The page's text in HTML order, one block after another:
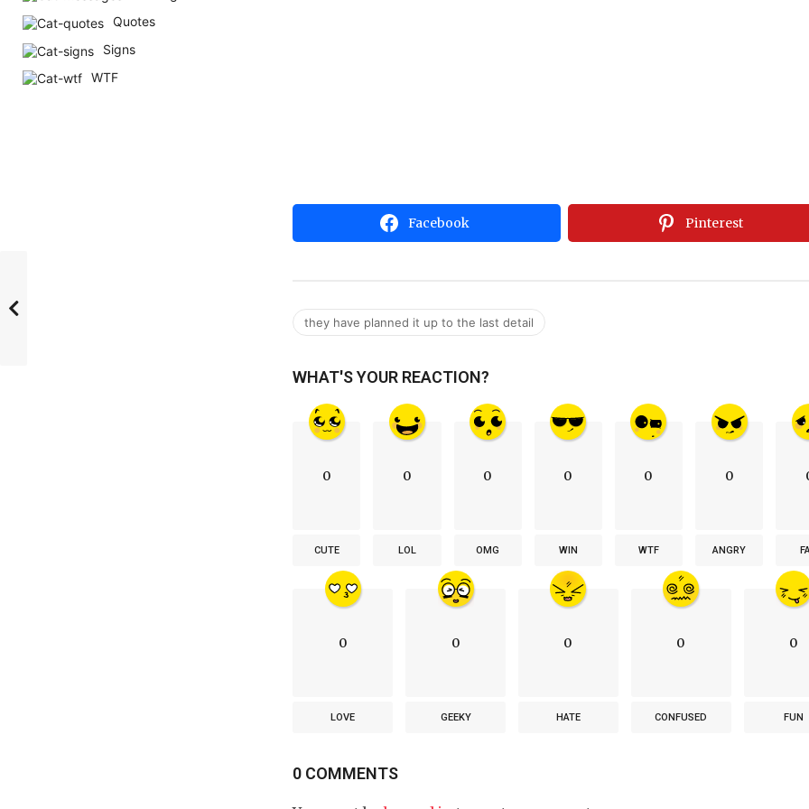
Facebook Pinterest
they have planned it up to the last detail
WHAT'S YOUR REACTION?
0
CUTE
0
LOL
0
OMG
0
WIN
0
WTF
0
ANGRY
0
LOVE
0
GEEKY
0
HATE
0
CONFUSED
0
FUN
0 COMMENTS
Quotes
Signs
WTF